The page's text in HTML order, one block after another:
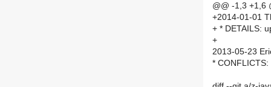
@@ -1,3 +1,6
+2014-01-01
+ * DETAILS:
+
2013-05-23
*